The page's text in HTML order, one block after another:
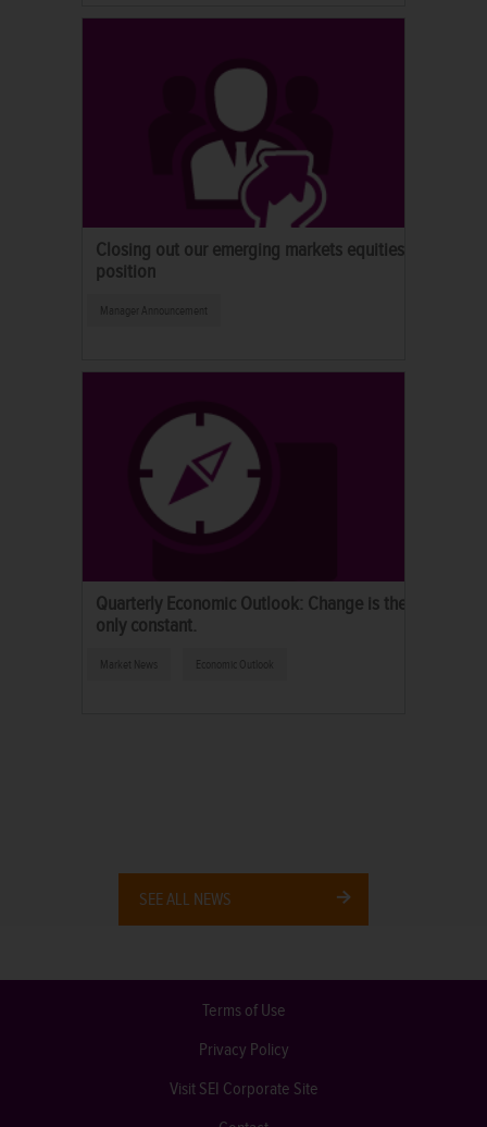
Closing out our emerging markets equities
position
Manager Announcement
Quarterly Economic Outlook: Change is the
only constant.
Market News Economic Outlook
SEE ALL NEWS
Terms of Use
Privacy Policy
Visit SEI Corporate Site